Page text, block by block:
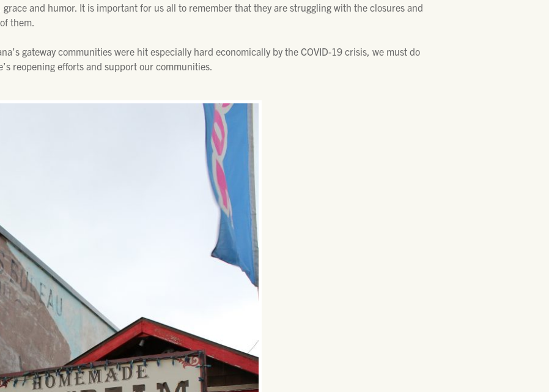
grace and humor. It is important for us all to remember that they are struggling with the closures and
them.
gateway communities were hit especially hard economically by the COVID-19 crisis, we must do
reopening efforts and support our communities.